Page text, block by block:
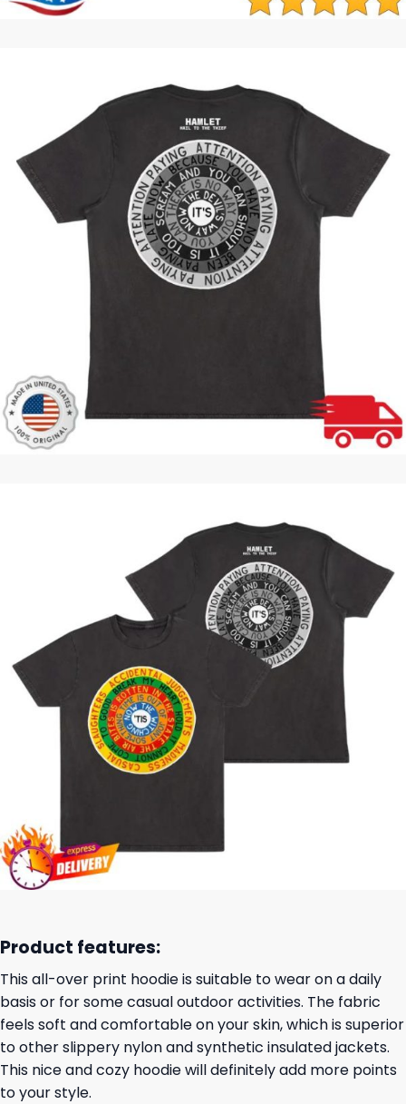
Product features:
This all-over print hoodie is suitable to wear on a daily
basis or for some casual outdoor activities. The fabric
feels soft and comfortable on your skin, which is superior
to other slippery nylon and synthetic insulated jackets.
This nice and cozy hoodie will definitely add more points
to your style.